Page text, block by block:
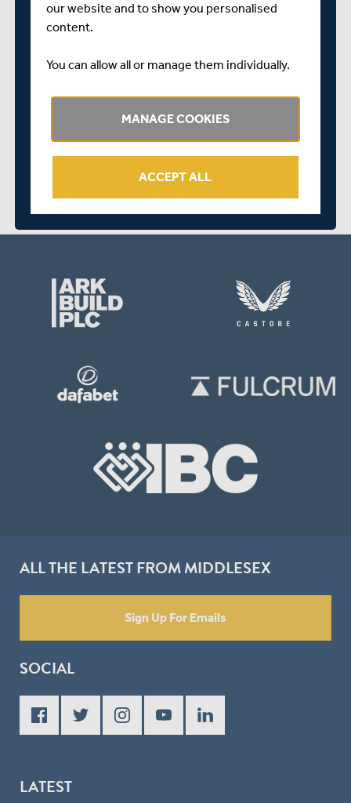
SHARE THIS POST
ALL THE LATEST FROM MIDDLESEX
Sign Up For Emails
SOCIAL
LATEST
our website and to show you personalised
content.
You can allow all or manage them individually.
MANAGE COOKIES
ACCEPT ALL